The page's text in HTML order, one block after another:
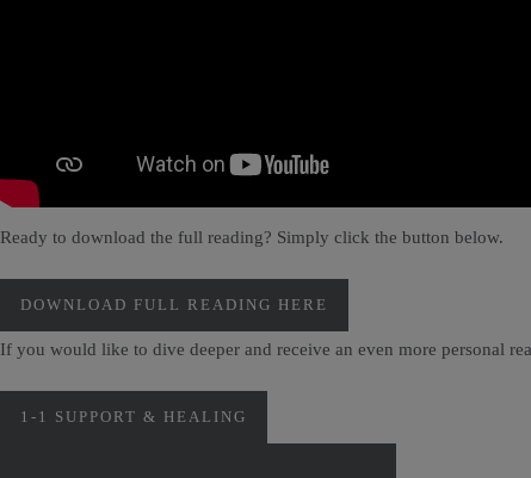
Ready to download the full reading? Simply click the button below.
DOWNLOAD FULL READING HERE
If you would like to dive deeper and receive an even more personal
1-1 SUPPORT & HEALING